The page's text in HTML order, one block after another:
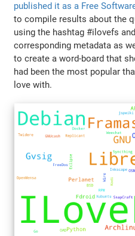
published it as a Free
to compile results about the
using the hashtag #ilovefs
corresponding metadata as
to create a word-board that
had been the most popular
love with.